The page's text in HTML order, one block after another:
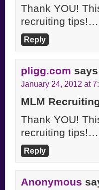
Thank YOU!
recruiting tips!…
Reply
pligg.com
January 24, 2012 at
MLM
Thank YOU!
recruiting tips!…
Reply
Anonymous